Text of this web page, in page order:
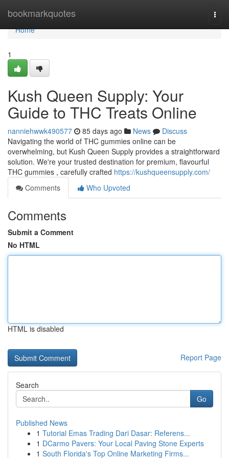
bookmarkquotes
Home
Home
1
Kush Queen Supply: Your
Guide to THC Treats Online
nanniehwwk490577 85 days ago News
Discuss
Navigating the world of THC gummies online can be
overwhelming, but Kush Queen Supply provides a straightforward
solution. We're your trusted destination for premium, flavourful
THC gummies , carefully crafted https://kushqueensupply.com/
Comments
Who Upvoted
Comments
Submit a Comment
No HTML
HTML is disabled
Report Page
Search
Go
Published News
1 Tutorial Emas Trading Dari Dasar: Referens...
1 DCarmo Pavers: Your Local Paving Stone Experts
1 South Florida's Top Online Marketing Firms...